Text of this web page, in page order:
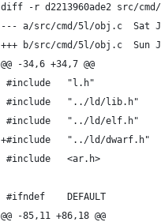
diff -r d2213960ade2 src/
--- a/
+++ b/
@@ -34,6 +34,7 @@
#include	"l.h"
#include	"../ld/lib.h"
#include	"../ld/elf.h"
+#include	"../ld/dwarf.h"
#include	<ar.h>
#ifndef	DEFAULT
@@ -85,11 +86,18 @@